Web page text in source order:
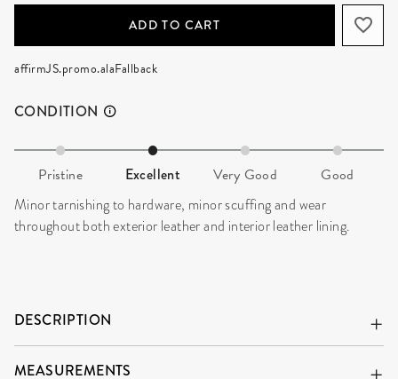
ADD TO CART
affirmJS.promo.alaFallback
CONDITION
Pristine Excellent Very Good Good
Minor tarnishing to hardware, minor scuffing and wear
throughout both exterior leather and interior leather lining.
DESCRIPTION
MEASUREMENTS